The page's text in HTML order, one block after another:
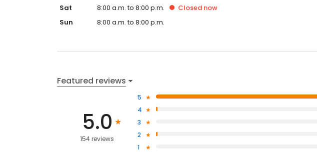
Sat
8:00 a.m. to 8:00 p.m. Closed now
Sun
8:00 a.m. to 8:00 p.m.
Featured reviews
5.0
154 reviews
5
4
3
2
1